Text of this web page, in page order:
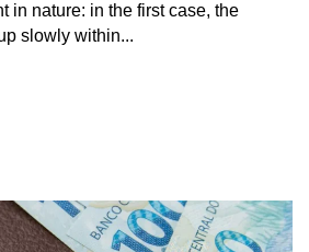
in nature: in the first case, the
slowly within...